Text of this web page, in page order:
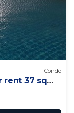
Condo
37 sqm.